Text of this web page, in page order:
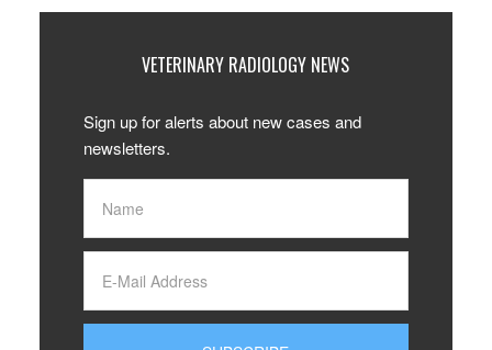
VETERINARY RADIOLOGY NEWS
Sign up for alerts about new cases and
newsletters.